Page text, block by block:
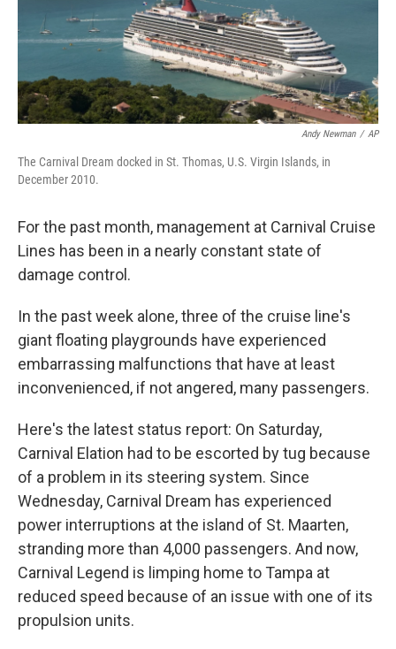
Andy Newman / AP
The Carnival Dream docked in St. Thomas, U.S. Virgin Islands, in
December 2010.
For the past month, management at Carnival Cruise
Lines has been in a nearly constant state of
damage control.
In the past week alone, three of the cruise line's
giant floating playgrounds have experienced
embarrassing malfunctions that have at least
inconvenienced, if not angered, many passengers.
Here's the latest status report: On Saturday,
Carnival Elation had to be escorted by tug because
of a problem in its steering system. Since
Wednesday, Carnival Dream has experienced
power interruptions at the island of St. Maarten,
stranding more than 4,000 passengers. And now,
Carnival Legend is limping home to Tampa at
reduced speed because of an issue with one of its
propulsion units.